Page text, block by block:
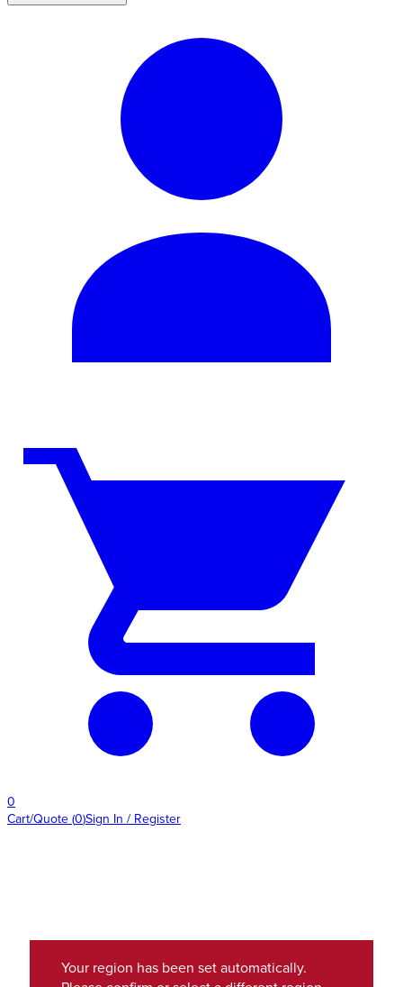
0
Cart/Quote (0)Sign In / Register
Your region has been set automatically.